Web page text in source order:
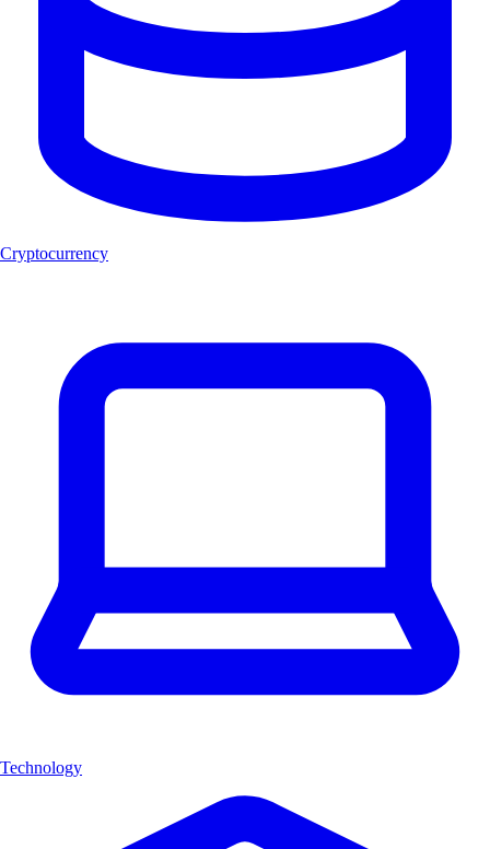
Cryptocurrency
Technology